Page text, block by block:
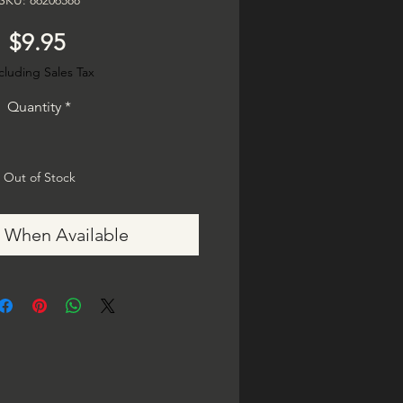
$9.95Price
Sales Tax
Quantity *
Out of Stock
Available